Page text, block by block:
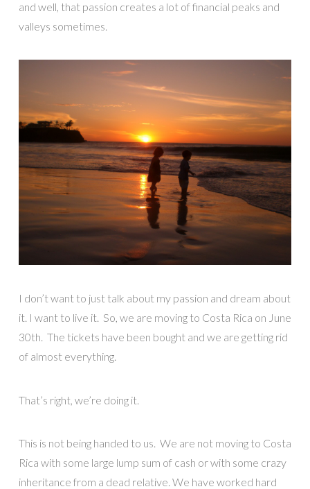
and well, that passion creates a lot of financial peaks and
valleys sometimes.
I don’t want to just talk about my passion and dream about
it. I want to live it. So, we are moving to Costa Rica on June
30th. The tickets have been bought and we are getting rid
of almost everything.
That’s right, we’re doing it.
This is not being handed to us. We are not moving to Costa
Rica with some large lump sum of cash or with some crazy
inheritance from a dead relative. We have worked hard